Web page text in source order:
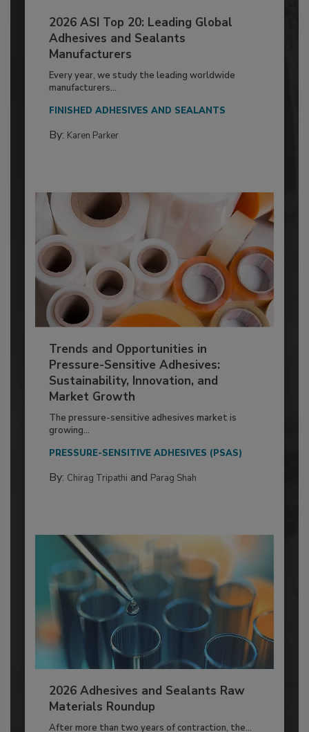
2026 ASI Top 20: Leading Global
Adhesives and Sealants
Manufacturers
Every year, we study the leading worldwide
manufacturers...
FINISHED ADHESIVES AND SEALANTS
By: Karen Parker
Trends and Opportunities in
Pressure-Sensitive Adhesives:
Sustainability, Innovation, and
Market Growth
The pressure-sensitive adhesives market is
growing...
PRESSURE-SENSITIVE ADHESIVES (PSAS)
By: Chirag Tripathi and Parag Shah
2026 Adhesives and Sealants Raw
Materials Roundup
After more than two years of contraction, the...